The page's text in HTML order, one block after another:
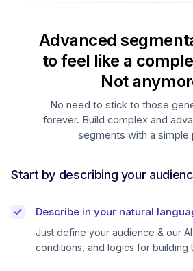
Advanced
to feel like a
Not
No need to stick to those
forever. Build complex and
segments with a simple
Start by describing your
Describe in your natural
Just define your audience & our
conditions, and logics for building